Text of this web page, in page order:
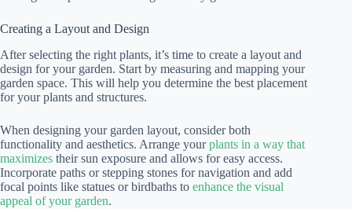
Creating a Layout and Design
After selecting the right plants, it’s time to create a layout and
design for your garden. Start by measuring and mapping your
garden space. This will help you determine the best placement
for your plants and structures.
When designing your garden layout, consider both
functionality and aesthetics. Arrange yourplants in a way that
maximizes their sun exposure and allows for easy access.
Incorporate paths or stepping stones for navigation and add
focal points like statues or birdbaths to enhance the visual
appeal of your garden.